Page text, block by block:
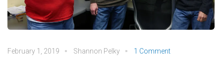
February 1, 2019 Shannon Pelky 1 Comment